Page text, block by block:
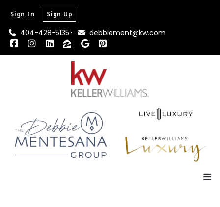
404-428-5135 debbiement@kw.com
Sign In Sign Up